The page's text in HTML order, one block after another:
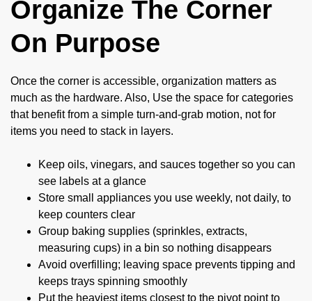
Organize The Corner
On Purpose
Once the corner is accessible, organization matters as
much as the hardware. Also, Use the space for categories
that benefit from a simple turn-and-grab motion, not for
items you need to stack in layers.
Keep oils, vinegars, and sauces together so you can
see labels at a glance
Store small appliances you use weekly, not daily, to
keep counters clear
Group baking supplies (sprinkles, extracts,
measuring cups) in a bin so nothing disappears
Avoid overfilling; leaving space prevents tipping and
keeps trays spinning smoothly
Put the heaviest items closest to the pivot point to